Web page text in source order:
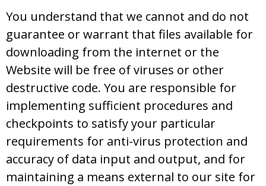
You understand that we cannot and do not
guarantee or warrant that files available for
downloading from the internet or the
Website will be free of viruses or other
destructive code. You are responsible for
implementing sufficient procedures and
checkpoints to satisfy your particular
requirements for anti-virus protection and
accuracy of data input and output, and for
maintaining a means external to our site for